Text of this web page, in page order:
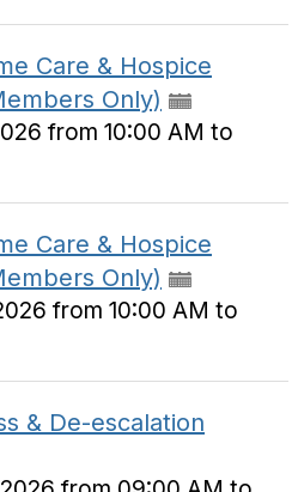
Care & Hospice
Only)
from 10:00 AM to
Care & Hospice
Only)
from 10:00 AM to
& De-escalation